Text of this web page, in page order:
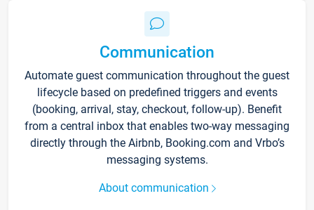
Communication
Automate guest communication throughout the guest
lifecycle based on predefined triggers and events
(booking, arrival, stay, checkout, follow-up). Benefit
from a central inbox that enables two-way messaging
directly through the Airbnb, Booking.com and Vrbo’s
messaging systems.
About communication